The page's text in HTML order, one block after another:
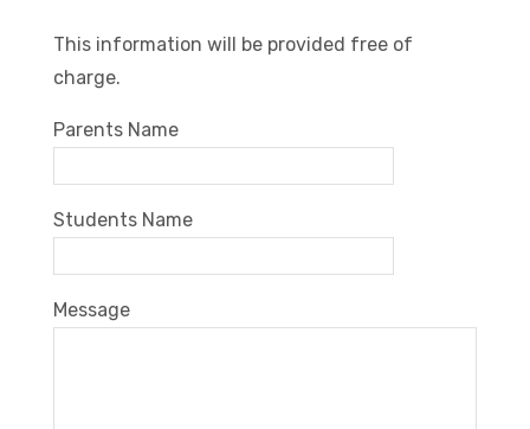
This information will be provided free of
charge.
Parents Name
Students Name
Message